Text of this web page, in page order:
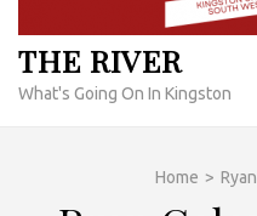
THE RIVER
What's Going On In Kingston
Home >